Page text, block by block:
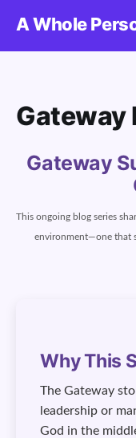
A Whole
Gateway
Gateway
This ongoing blog series
environment—one that
Why This
The Gateway
leadership or
God in the